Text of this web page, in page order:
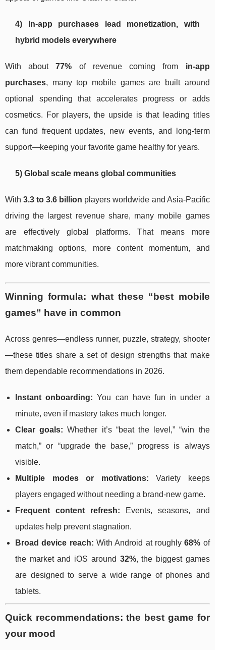
4) In-app purchases lead monetization, with
hybrid models everywhere
With about77% of revenue coming from in-app
purchases, many top mobile games are built around
optional spending that accelerates progress or adds
cosmetics. For players, the upside is that leading titles
can fund frequent updates, new events, and long-term
support—keeping your favorite game healthy for years.
5) Global scale means global communities
With3.3 to 3.6 billion players worldwide and Asia-Pacific
driving the largest revenue share, many mobile games
are effectively global platforms. That means more
matchmaking options, more content momentum, and
more vibrant communities.
Winning formula: what these “best mobile
games” have in common
Across genres—endless runner, puzzle, strategy, shooter
—these titles share a set of design strengths that make
them dependable recommendations in 2026.
Instant onboarding: You can have fun in under a
minute, even if mastery takes much longer.
Clear goals: Whether it’s “beat the level,” “win the
match,” or “upgrade the base,” progress is always
visible.
Multiple modes or motivations: Variety keeps
players engaged without needing a brand-new game.
Frequent content refresh: Events, seasons, and
updates help prevent stagnation.
Broad device reach: With Android at roughly68% of
the market and iOS around 32%, the biggest games
are designed to serve a wide range of phones and
tablets.
Quick recommendations: the best game for
your mood